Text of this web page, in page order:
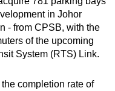
in Johor
- from CPSB, with the
of the upcoming
System (RTS) Link.
completion rate of